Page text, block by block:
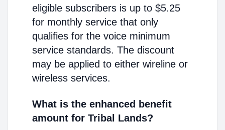
eligible subscribers is up to $5.25
for monthly service that only
qualifies for the voice minimum
service standards. The discount
may be applied to either wireline or
wireless services.
What is the enhanced benefit
amount for Tribal Lands?